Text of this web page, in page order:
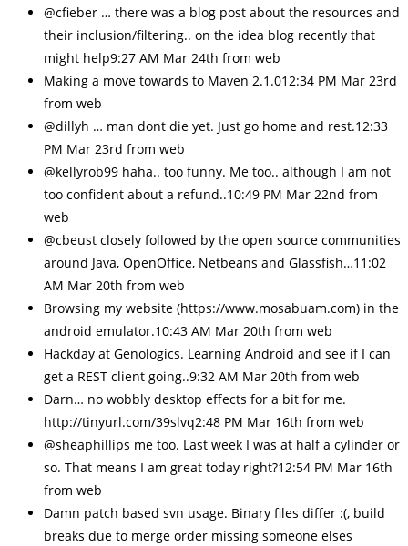
@cfieber … there was a blog post about the resources and
their inclusion/filtering.. on the idea blog recently that
might help9:27 AM Mar 24th from web
Making a move towards to Maven 2.1.012:34 PM Mar 23rd
from web
@dillyh … man dont die yet. Just go home and rest.12:33
PM Mar 23rd from web
@kellyrob99 haha.. too funny. Me too.. although I am not
too confident about a refund..10:49 PM Mar 22nd from
web
@cbeust closely followed by the open source communities
around Java, OpenOffice, Netbeans and Glassfish…11:02
AM Mar 20th from web
Browsing my website (https://www.mosabuam.com) in the
android emulator.10:43 AM Mar 20th from web
Hackday at Genologics. Learning Android and see if I can
get a REST client going..9:32 AM Mar 20th from web
Darn… no wobbly desktop effects for a bit for me.
http://tinyurl.com/39slvq2:48 PM Mar 16th from web
@sheaphillips me too. Last week I was at half a cylinder or
so. That means I am great today right?12:54 PM Mar 16th
from web
Damn patch based svn usage. Binary files differ :(, build
breaks due to merge order missing someone elses